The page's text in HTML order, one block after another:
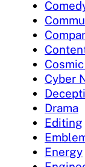
Cyber
Drama
Editing
Energy